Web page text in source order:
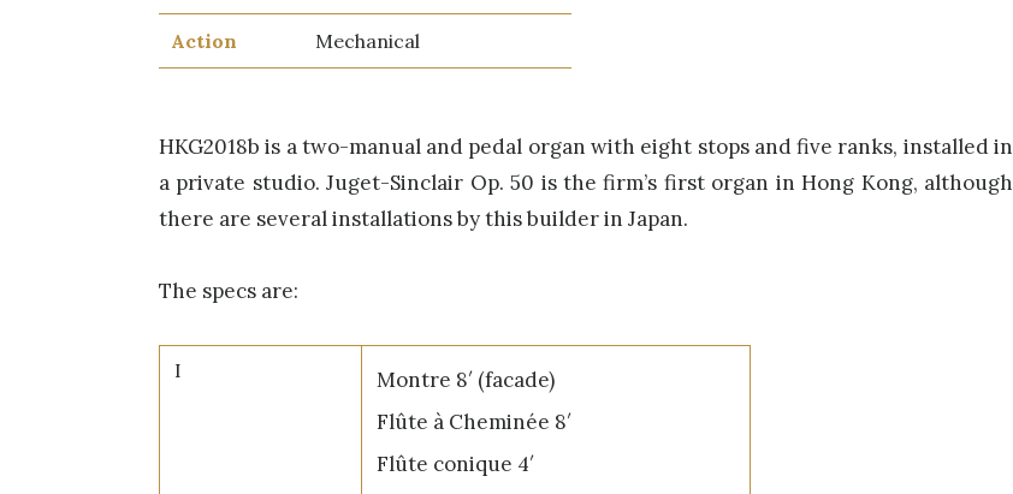
Action Mechanical
HKG2018b is a two-manual and pedal organ with eight stops and five ranks, installed in
a private studio. Juget-Sinclair Op. 50 is the firm’s first organ in Hong Kong, although
there are several installations by this builder in Japan.
The specs are:
I
Montre 8′ (facade)
Flûte à Cheminée 8′
Flûte conique 4′